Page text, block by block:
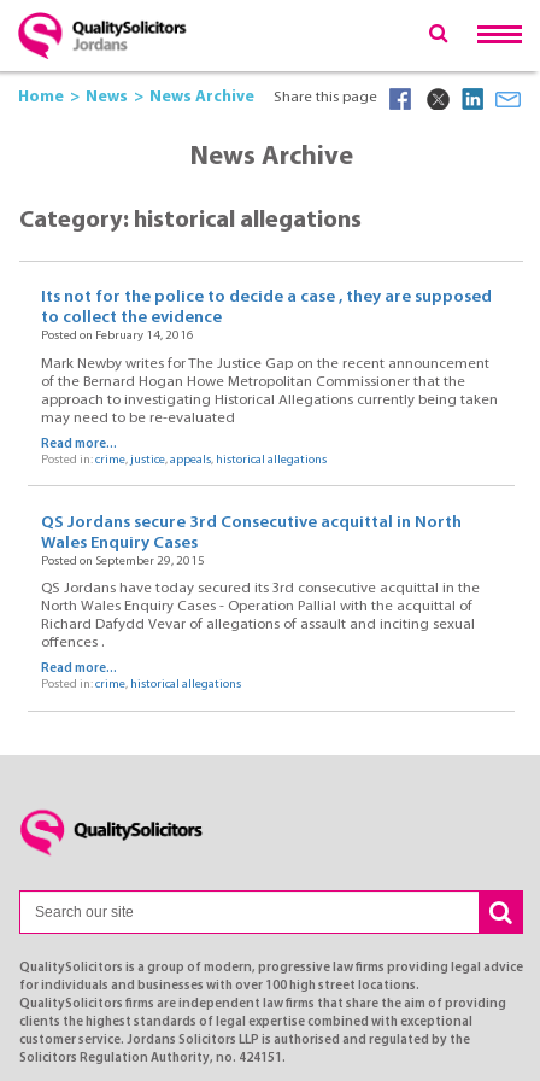
Home News News Archive Share this page
News Archive
Category: historical allegations
Its not for the police to decide a case , they are supposed
to collect the evidence
Posted on February 14, 2016
Mark Newby writes for The Justice Gap on the recent announcement
of the Bernard Hogan Howe Metropolitan Commissioner that the
approach to investigating Historical Allegations currently being taken
may need to be re-evaluated
Read more...
Posted in:crime, justice,appeals, historical allegations
QS Jordans secure 3rd Consecutive acquittal in North
Wales Enquiry Cases
Posted on September 29, 2015
QS Jordans have today secured its 3rd consecutive acquittal in the
North Wales Enquiry Cases - Operation Pallial with the acquittal of
Richard Dafydd Vevar of allegations of assault and inciting sexual
offences .
Read more...
Posted in:crime, historical allegations
QualitySolicitors is a group of modern, progressive law firms providing legal advice
for individuals and businesses with over 100 high street locations.
QualitySolicitors firms are independent law firms that share the aim of providing
clients the highest standards of legal expertise combined with exceptional
customer service. Jordans Solicitors LLP is authorised and regulated by the
Solicitors Regulation Authority, no. 424151.